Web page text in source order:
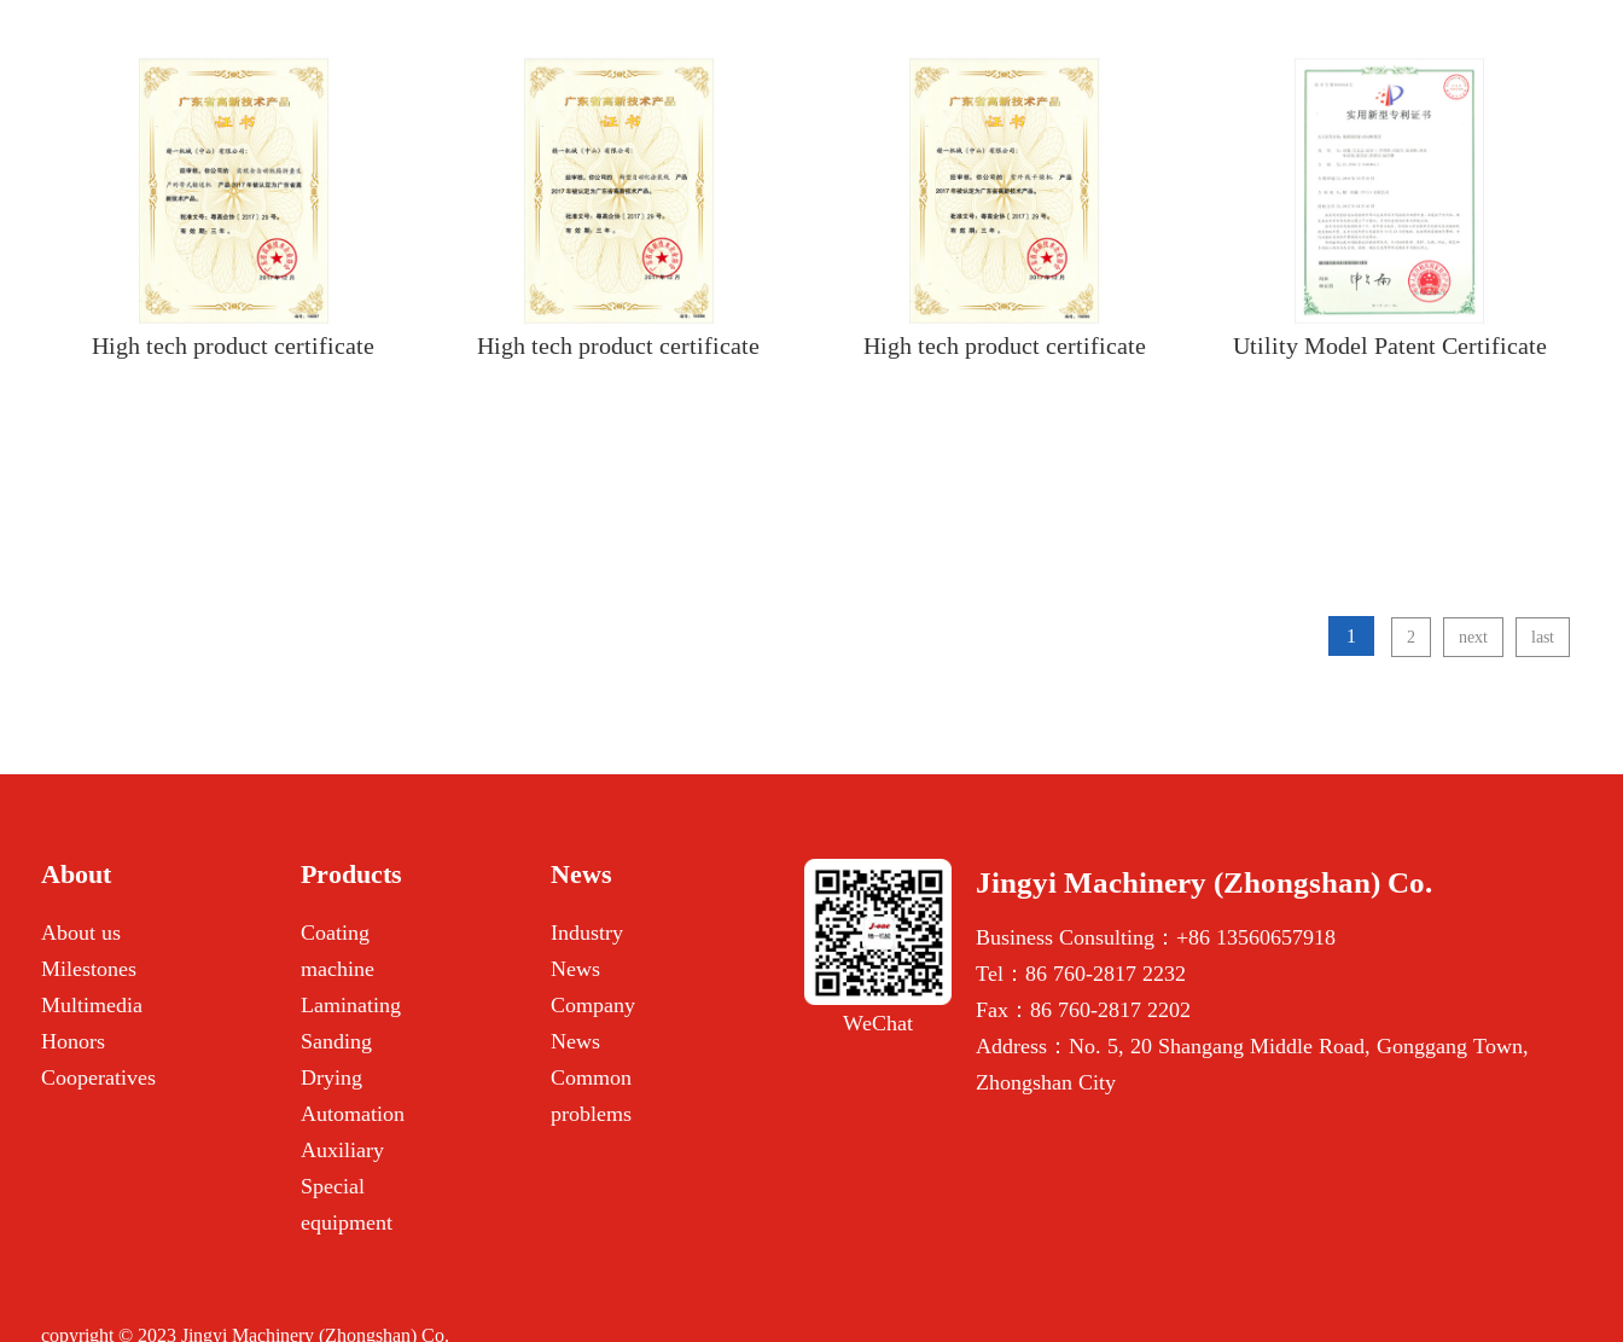
High tech product certificate High tech product certificate High tech product certificate Utility Model Patent Certificate
1 2 next last
About
About us
Milestones
Multimedia
Honors
Cooperatives
Products
Coating
machine
Laminating
Sanding
Drying
Automation
Auxiliary
Special
equipment
News
Industry
News
Company
News
Common
problems
WeChat
Jingyi Machinery (Zhongshan) Co.
Business Consulting：+86 13560657918
Tel：86 760-2817 2232
Fax：86 760-2817 2202
Address：No. 5, 20 Shangang Middle Road, Gonggang Town,
Zhongshan City
copyright © 2023 Jingyi Machinery (Zhongshan) Co.